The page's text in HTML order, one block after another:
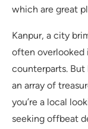
which are great
Kanpur, a city
often overlooked
counterparts.
an array of
you’re a local
seeking offbeat